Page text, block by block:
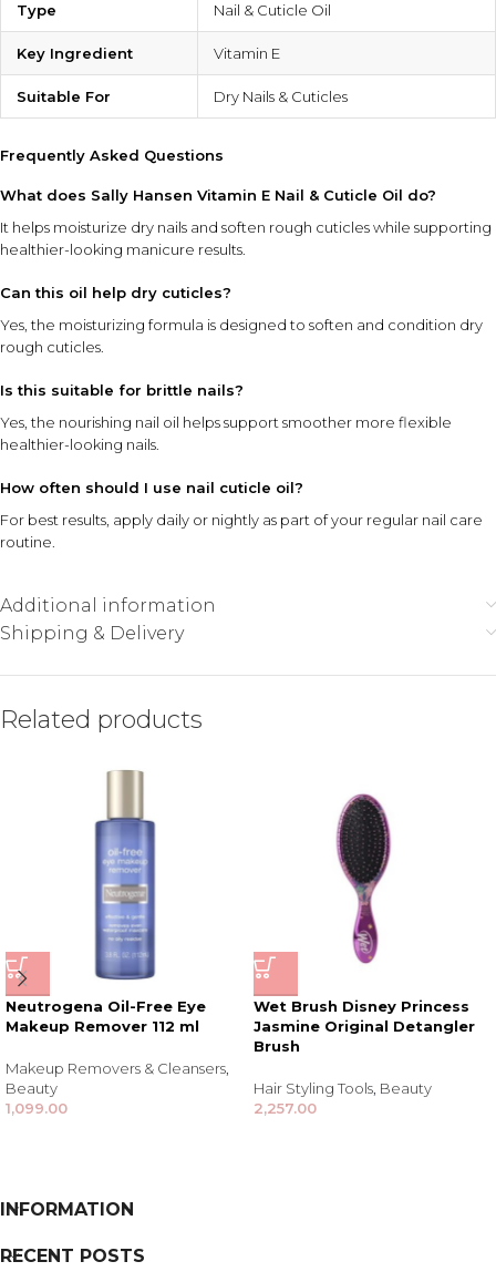
Type Nail & Cuticle Oil
Key Ingredient Vitamin E
Suitable For Dry Nails & Cuticles
Frequently Asked Questions
What does Sally Hansen Vitamin E Nail & Cuticle Oil do?
It helps moisturize dry nails and soften rough cuticles while supporting
healthier-looking manicure results.
Can this oil help dry cuticles?
Yes, the moisturizing formula is designed to soften and condition dry
rough cuticles.
Is this suitable for brittle nails?
Yes, the nourishing nail oil helps support smoother more flexible
healthier-looking nails.
How often should I use nail cuticle oil?
For best results, apply daily or nightly as part of your regular nail care
routine.
Additional information
Shipping & Delivery
Related products
Neutrogena Oil-Free Eye
Makeup Remover 112 ml
Makeup Removers & Cleansers,
Beauty
1,099.00
Wet Brush Disney Princess
Jasmine Original Detangler
Brush
Hair Styling Tools, Beauty
2,257.00
INFORMATION
RECENT POSTS